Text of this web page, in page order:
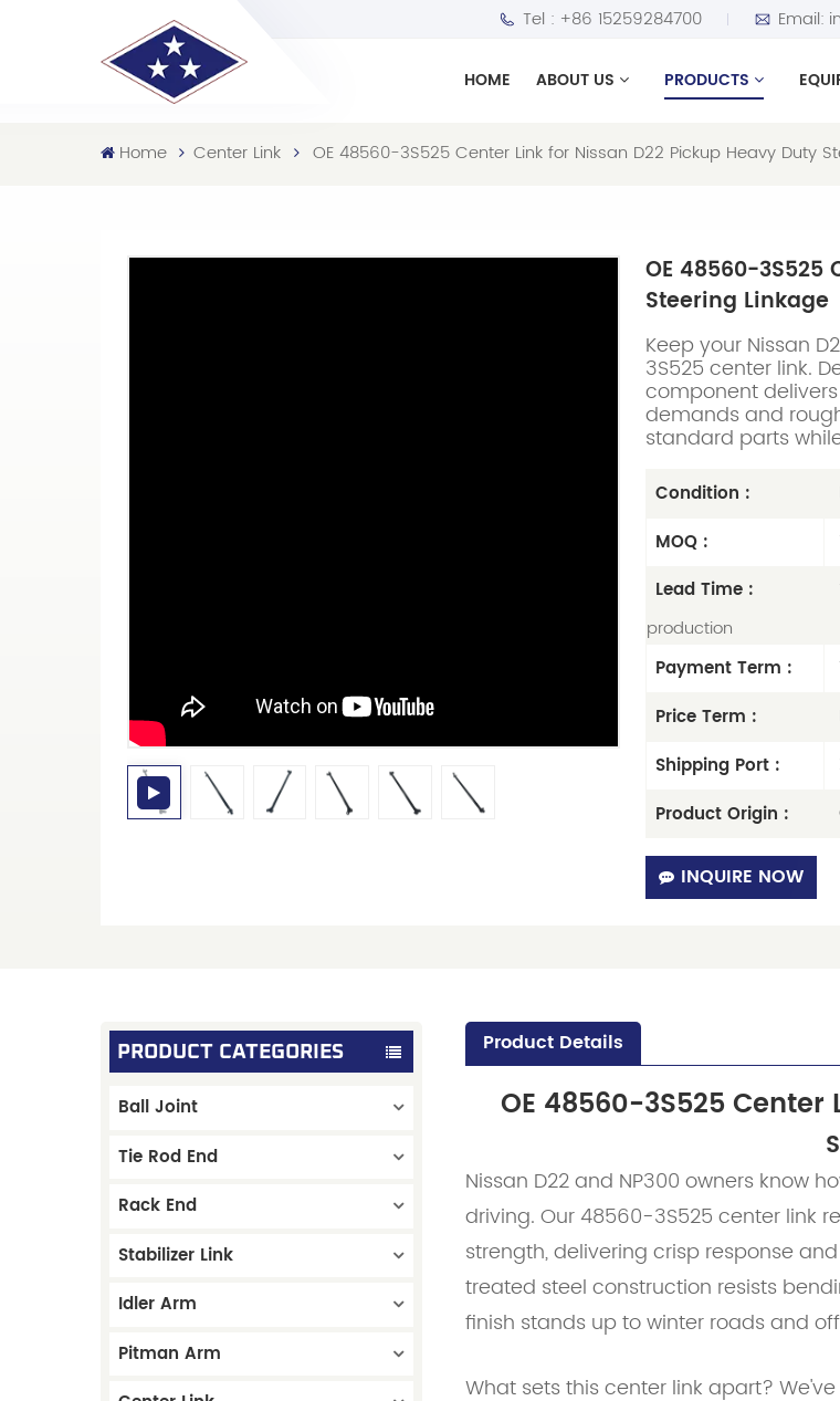
Tel : +86 15259284700 Email:
HOME ABOUT US PRODUCTS
Home Center Link OE 48560-3S525 Center Link for Nissan D22 Pickup Heavy Duty
OE 48560-3S525
Steering Linkage
Keep your Nissan
3S525 center link.
component
demands and
standard parts
Condition :
MOQ :
Lead Time :
production
Payment Term :
Price Term :
Shipping Port :
Product Origin :
INQUIRE NOW
PRODUCT CATEGORIES
Ball Joint
Tie Rod End
Rack End
Stabilizer Link
Idler Arm
Pitman Arm
Product Details
OE 48560-3S525
Nissan D22 and NP300 owners know
driving. Our 48560-3S525 center link
strength, delivering crisp response
treated steel construction resists
finish stands up to winter roads and
What sets this center link apart?